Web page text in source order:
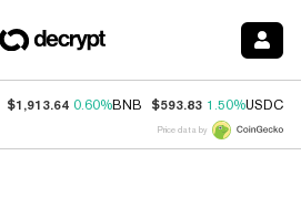
$1,913.64 0.60%BNB $593.83 1.50%USDC
Price data by